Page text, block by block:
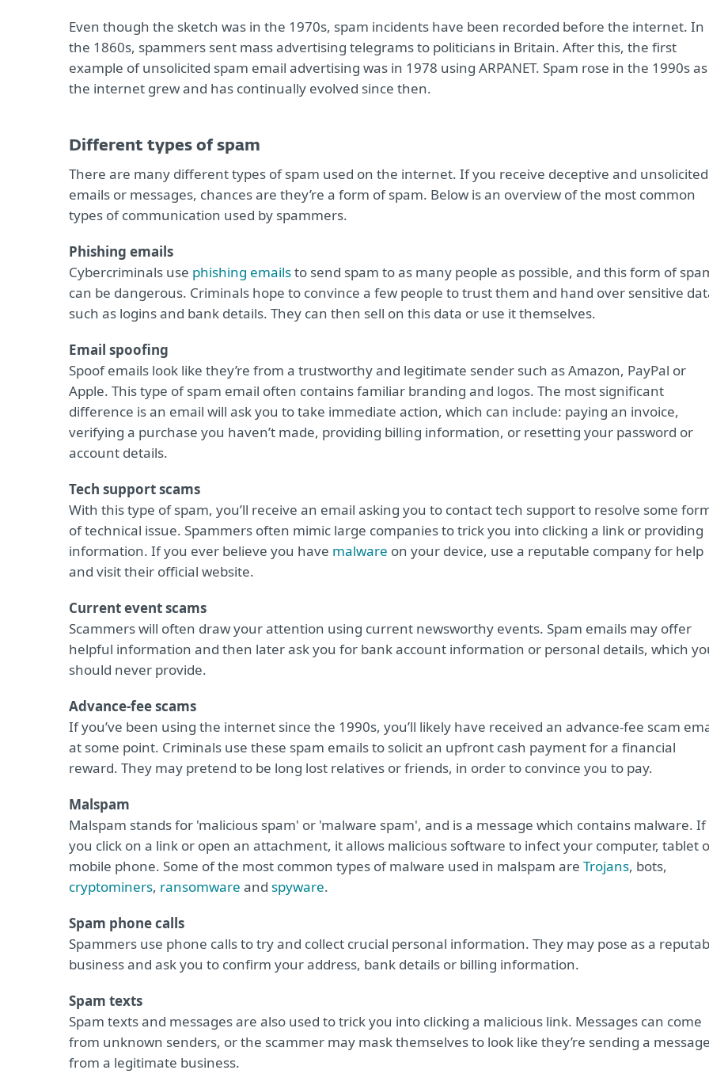
Even though the sketch was in the 1970s, spam incidents have been recorded before the internet. In
the 1860s, spammers sent mass advertising telegrams to politicians in Britain. After this, the first
example of unsolicited spam email advertising was in 1978 using ARPANET. Spam rose in the 1990s as
the internet grew and has continually evolved since then.
Different types of spam
There are many different types of spam used on the internet. If you receive deceptive and unsolicited
emails or messages, chances are they’re a form of spam. Below is an overview of the most common
types of communication used by spammers.
Phishing emails
Cybercriminals use phishing emailsto send spam to as many people as possible, and this form of
can be dangerous. Criminals hope to convince a few people to trust them and hand over sensitive
such as logins and bank details. They can then sell on this data or use it themselves.
Email spoofing
Spoof emails look like they’re from a trustworthy and legitimate sender such as Amazon, PayPal or
Apple. This type of spam email often contains familiar branding and logos. The most significant
difference is an email will ask you to take immediate action, which can include: paying an invoice,
verifying a purchase you haven’t made, providing billing information, or resetting your password or
account details.
Tech support scams
With this type of spam, you’ll receive an email asking you to contact tech support to resolve some
of technical issue. Spammers often mimic large companies to trick you into clicking a link or providing
information. If you ever believe you have malware on your device, use a reputable company for help
and visit their official website.
Current event scams
Scammers will often draw your attention using current newsworthy events. Spam emails may offer
helpful information and then later ask you for bank account information or personal details, which
should never provide.
Advance-fee scams
If you’ve been using the internet since the 1990s, you’ll likely have received an advance-fee scam
at some point. Criminals use these spam emails to solicit an upfront cash payment for a financial
reward. They may pretend to be long lost relatives or friends, in order to convince you to pay.
Malspam
Malspam stands for 'malicious spam' or 'malware spam', and is a message which contains malware. If
you click on a link or open an attachment, it allows malicious software to infect your computer, tablet
mobile phone. Some of the most common types of malware used in malspam are Trojans, bots,
cryptominers, ransomware and spyware.
Spam phone calls
Spammers use phone calls to try and collect crucial personal information. They may pose as a
business and ask you to confirm your address, bank details or billing information.
Spam texts
Spam texts and messages are also used to trick you into clicking a malicious link. Messages can come
from unknown senders, or the scammer may mask themselves to look like they’re sending a
from a legitimate business.